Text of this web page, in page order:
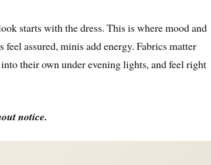
starts with the dress. This is where mood and
assured, minis add energy. Fabrics matter
their own under evening lights, and feel right
notice.